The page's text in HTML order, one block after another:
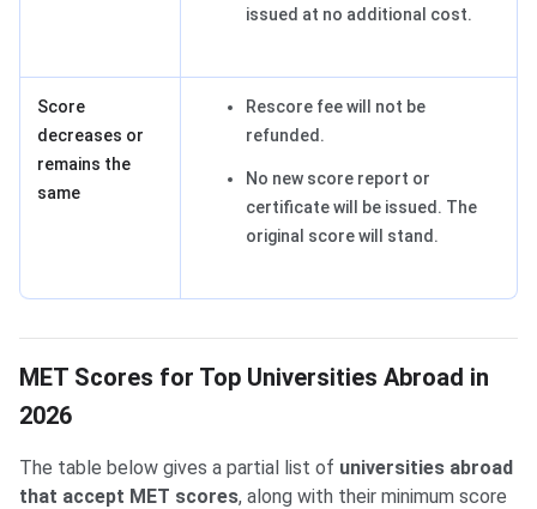
issued at no additional cost.
Score
decreases or
remains the
same
Rescore fee will not be
refunded.
No new score report or
certificate will be issued. The
original score will stand.
MET Scores for Top Universities Abroad in
2026
The table below gives a partial list of universities abroad
that accept MET scores, along with their minimum score